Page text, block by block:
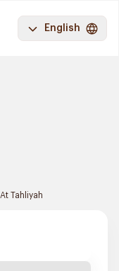
English
At Tahliyah